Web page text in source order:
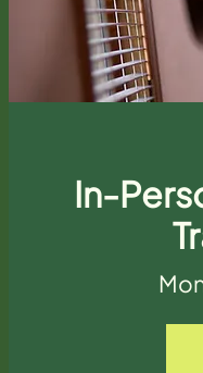
In-